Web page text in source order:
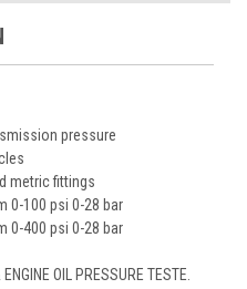
pressure
metric fittings
0-100 psi 0-28 bar
0-400 psi 0-28 bar
OIL PRESSURE TESTE.